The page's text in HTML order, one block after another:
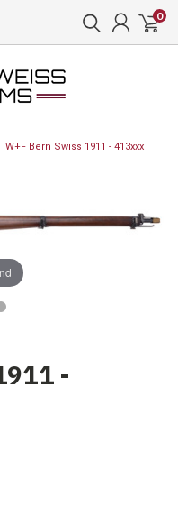
0
W+F Bern Swiss 1911 - 413xxx
-